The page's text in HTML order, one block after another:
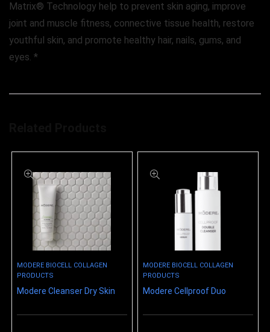
Matrix® Technology help to prevent skin aging, improve
joint and muscle fitness, connective tissue health, restore
youthful skin, and promote healthy hair, nails, gums, and
eyes. *
MODERE BIOCELL COLLAGEN
PRODUCTS
Modere Cleanser Dry Skin
MODERE BIOCELL COLLAGEN
PRODUCTS
Modere Cellproof Duo